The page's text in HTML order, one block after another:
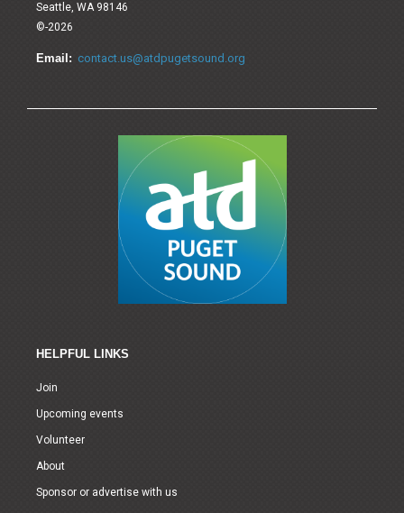
Seattle, WA 98146
©-2026
Email: contact.us@atdpugetsound.org
HELPFUL LINKS
Join
Upcoming events
Volunteer
About
Sponsor or advertise with us